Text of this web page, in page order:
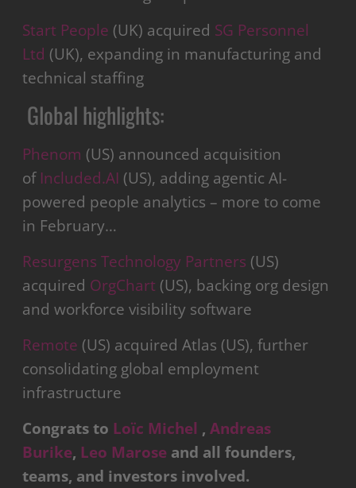
Start People (UK) acquired SG Personnel
Ltd (UK), expanding in manufacturing and
technical staffing
Global highlights:
Phenom (US) announced acquisition
of Included.AI (US), adding agentic AI-
powered people analytics – more to come
in February…
Resurgens Technology Partners (US)
acquired OrgChart (US), backing org design
and workforce visibility software
Remote (US) acquired Atlas (US), further
consolidating global employment
infrastructure
Congrats to Loïc Michel ,Andreas
Burike, Leo Marose and all founders,
teams, and investors involved.